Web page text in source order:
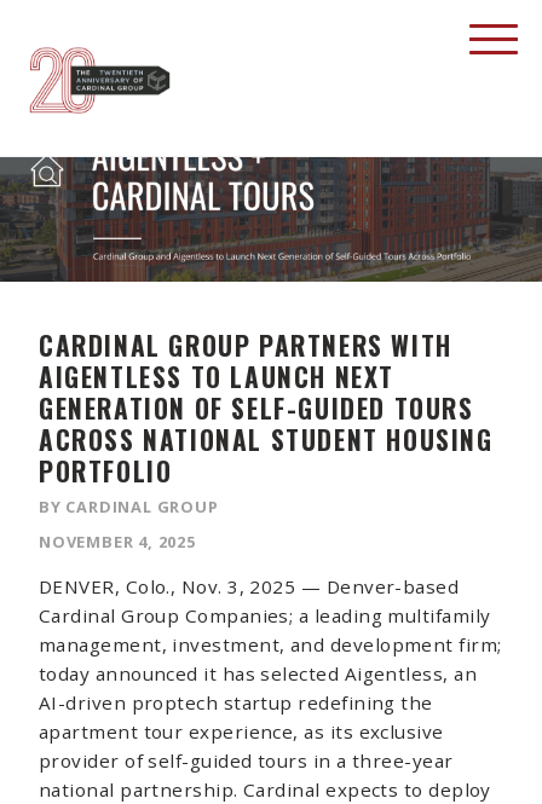
CARDINAL GROUP PARTNERS WITH
AIGENTLESS TO LAUNCH NEXT
GENERATION OF SELF-GUIDED TOURS
ACROSS NATIONAL STUDENT HOUSING
PORTFOLIO
BY CARDINAL GROUP
NOVEMBER 4, 2025
DENVER, Colo., Nov. 3, 2025 — Denver-based
Cardinal Group Companies; a leading multifamily
management, investment, and development firm;
today announced it has selected Aigentless, an
AI-driven proptech startup redefining the
apartment tour experience, as its exclusive
provider of self-guided tours in a three-year
national partnership. Cardinal expects to deploy